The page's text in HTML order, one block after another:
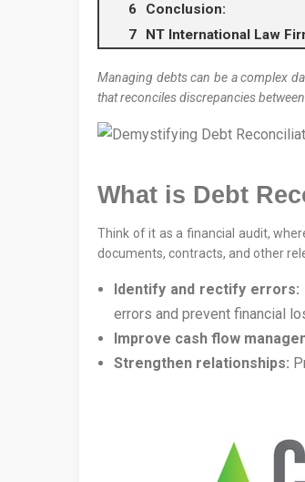
Conclusion:
NT International Law
Managing debts can be a complex
that reconciles discrepancies
What is Debt
Think of it as a financial audit,
documents, contracts, and other
Identify and rectify errors:
errors and prevent financial
Improve cash flow
Strengthen relationships: